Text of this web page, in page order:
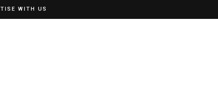
WITH US